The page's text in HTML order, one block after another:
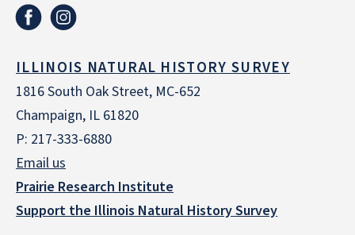
ILLINOIS NATURAL HISTORY SURVEY
1816 South Oak Street, MC-652
Champaign, IL 61820
P: 217-333-6880
Email us
Prairie Research Institute
Support the Illinois Natural History Survey